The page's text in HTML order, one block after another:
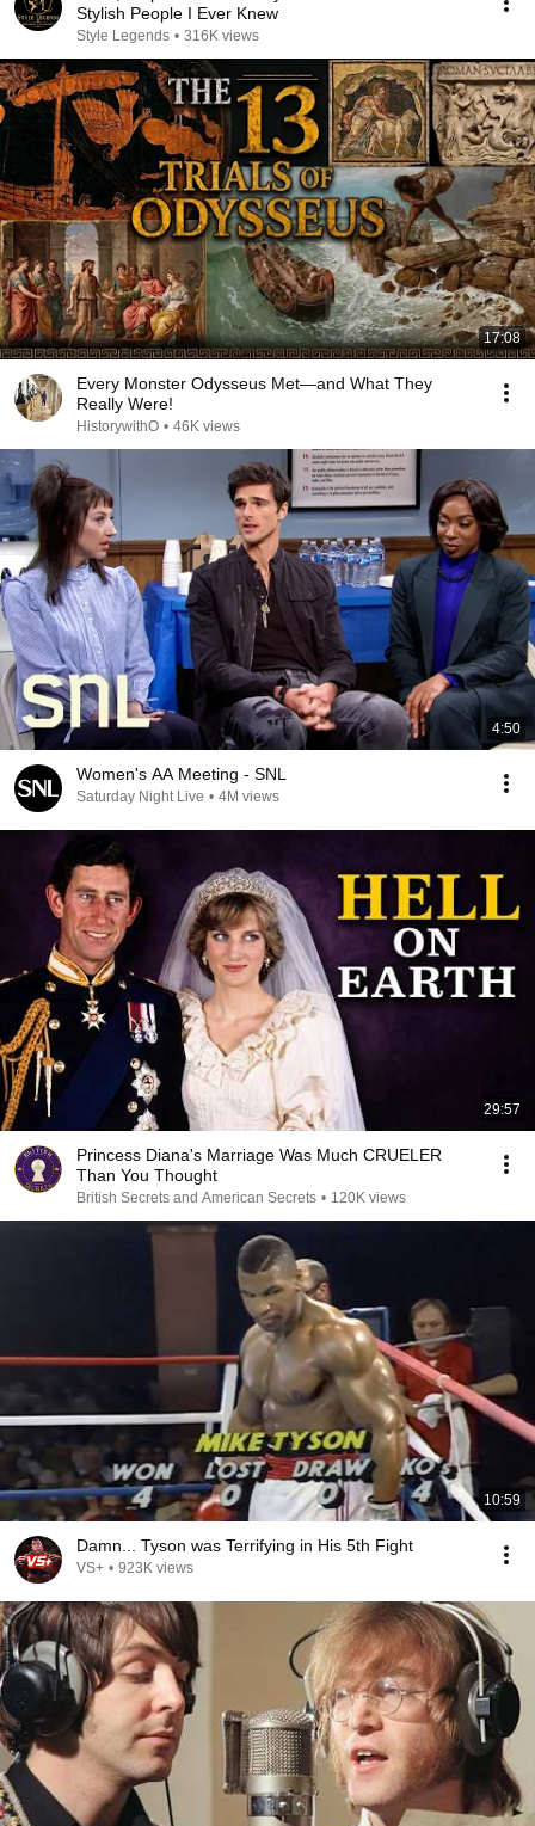
Stylish People I Ever Knew
Style Legends • 316K views
17:08
Every Monster Odysseus Met—and What They
Really Were!
HistorywithO • 46K views
4:50
Women's AA Meeting - SNL
Saturday Night Live • 4M views
29:57
Princess Diana's Marriage Was Much CRUELER
Than You Thought
British Secrets and American Secrets • 120K views
10:59
Damn... Tyson was Terrifying in His 5th Fight
VS+ • 923K views